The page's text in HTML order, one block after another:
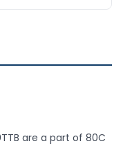
are a part of 80C